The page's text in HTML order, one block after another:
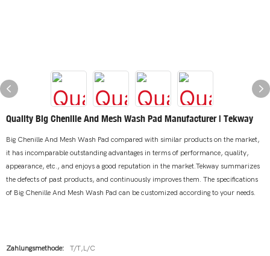
Quality Big Chenille And Mesh Wash Pad Manufacturer | Tekway
Big Chenille And Mesh Wash Pad compared with similar products on the market,
it has incomparable outstanding advantages in terms of performance, quality,
appearance, etc., and enjoys a good reputation in the market.Tekway summarizes
the defects of past products, and continuously improves them. The specifications
of Big Chenille And Mesh Wash Pad can be customized according to your needs.
Zahlungsmethode: T/T,L/C